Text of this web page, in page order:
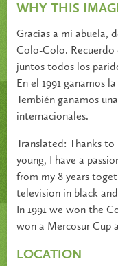
WHY THIS
Gracias a mi abuela,
Colo-Colo. Recuerdo
juntos todos los
En el 1991 ganamos
Tembién ganamos
internacionales.
Translated: Thanks
young, I have a
from my 8 years
television in black
In 1991 we won the
won a Mercosur Cup
LOCATION